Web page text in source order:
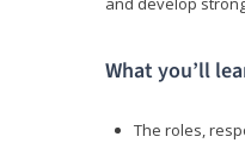
What you’ll
The roles,